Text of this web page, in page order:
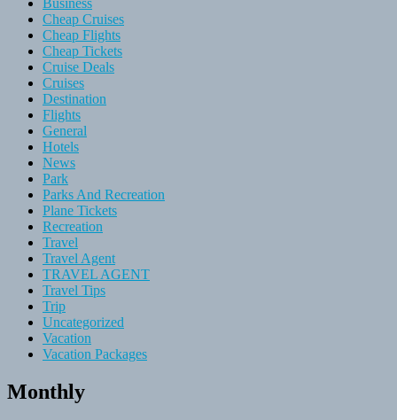
Business
Cheap Cruises
Cheap Flights
Cheap Tickets
Cruise Deals
Cruises
Destination
Flights
General
Hotels
News
Park
Parks And Recreation
Plane Tickets
Recreation
Travel
Travel Agent
TRAVEL AGENT
Travel Tips
Trip
Uncategorized
Vacation
Vacation Packages
Monthly